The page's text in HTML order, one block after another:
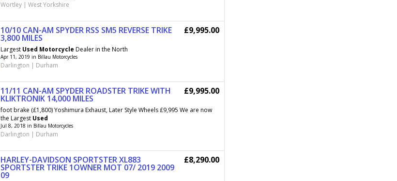
Wortley | West Yorkshire
10/10 CAN-AM SPYDER RSS SM5 REVERSE TRIKE
3,800 MILES
£9,995.00
Largest Used Motorcycle Dealer in the North
Apr 11, 2019 in Billau Motorcycles
Darlington | Durham
11/11 CAN-AM SPYDER ROADSTER TRIKE WITH
KLIKTRONIK 14,000 MILES
£9,995.00
foot brake (£1,800) Yoshimura Exhaust, Later Style Wheels £9,995 We are now
the Largest Used
Jul 8, 2018 in Billau Motorcycles
Darlington | Durham
HARLEY-DAVIDSON SPORTSTER XL883
SPORTSTER TRIKE 1OWNER MOT 07/ 2019 2009
09
£8,290.00